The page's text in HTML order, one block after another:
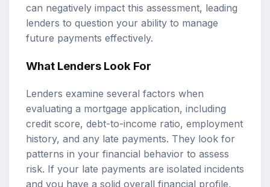
can negatively impact this assessment, leading
lenders to question your ability to manage
future payments effectively.
What Lenders Look For
Lenders examine several factors when
evaluating a mortgage application, including
credit score, debt-to-income ratio, employment
history, and any late payments. They look for
patterns in your financial behavior to assess
risk. If your late payments are isolated incidents
and you have a solid overall financial profile,